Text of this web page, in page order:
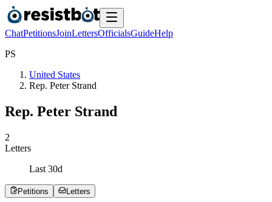
ChatPetitionsJoinLettersOfficialsGuideHelp
PS
United States
Rep. Peter Strand
Rep. Peter Strand
2
Letters
Last 30d
Petitions Letters